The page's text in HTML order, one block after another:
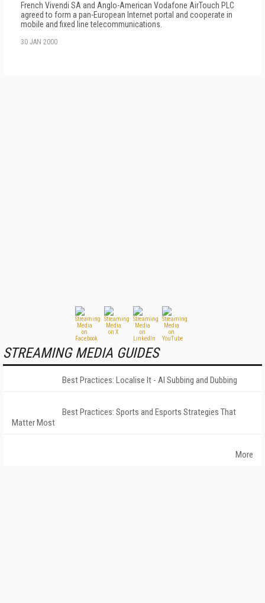
French Vivendi SA and Anglo-American Vodafone AirTouch PLC
agreed to form a pan-European Internet portal and cooperate in
mobile and fixed line telecommunications.
30 JAN 2000
STREAMING MEDIA GUIDES
Best Practices: Localise It - AI Subbing and Dubbing
Best Practices: Sports and Esports Strategies That
Matter Most
More